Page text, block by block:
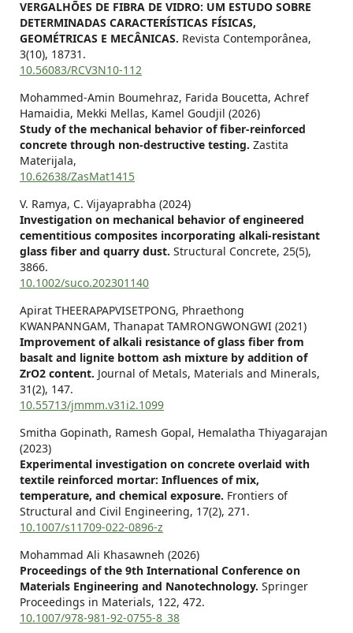
VERGALHÕES DE FIBRA DE VIDRO: UM ESTUDO SOBRE
DETERMINADAS CARACTERÍSTICAS FÍSICAS,
GEOMÉTRICAS E MECÂNICAS. Revista Contemporânea,
3(10), 18731.
10.56083/RCV3N10-112
Mohammed-Amin Boumehraz, Farida Boucetta, Achref
Hamaidia, Mekki Mellas, Kamel Goudjil (2026)
Study of the mechanical behavior of fiber-reinforced
concrete through non-destructive testing. Zastita
Materijala,
10.62638/ZasMat1415
V. Ramya, C. Vijayaprabha (2024)
Investigation on mechanical behavior of engineered
cementitious composites incorporating alkali‐resistant
glass fiber and quarry dust. Structural Concrete, 25(5),
3866.
10.1002/suco.202301140
Apirat THEERAPAPVISETPONG, Phraethong
KWANPANNGAM, Thanapat TAMRONGWONGWI (2021)
Improvement of alkali resistance of glass fiber from
basalt and lignite bottom ash mixture by addition of
ZrO2 content. Journal of Metals, Materials and Minerals,
31(2), 147.
10.55713/jmmm.v31i2.1099
Smitha Gopinath, Ramesh Gopal, Hemalatha Thiyagarajan
(2023)
Experimental investigation on concrete overlaid with
textile reinforced mortar: Influences of mix,
temperature, and chemical exposure. Frontiers of
Structural and Civil Engineering, 17(2), 271.
10.1007/s11709-022-0896-z
Mohammad Ali Khasawneh (2026)
Proceedings of the 9th International Conference on
Materials Engineering and Nanotechnology. Springer
Proceedings in Materials, 122, 472.
10.1007/978-981-92-0755-8_38